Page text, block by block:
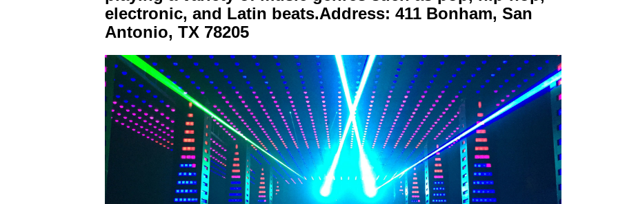
electronic, and Latin beats.Address: 411 Bonham, San
Antonio, TX 78205